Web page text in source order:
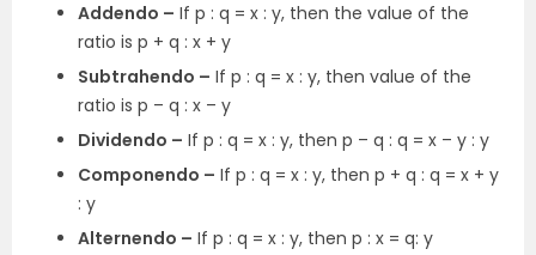
Addendo – If p : q = x : y, then the value of the
ratio is p + q : x + y
Subtrahendo – If p : q = x : y, then value of the
ratio is p – q : x – y
Dividendo – If p : q = x : y, then p – q : q = x – y : y
Componendo – If p : q = x : y, then p + q : q = x + y
: y
Alternendo – If p : q = x : y, then p : x = q: y